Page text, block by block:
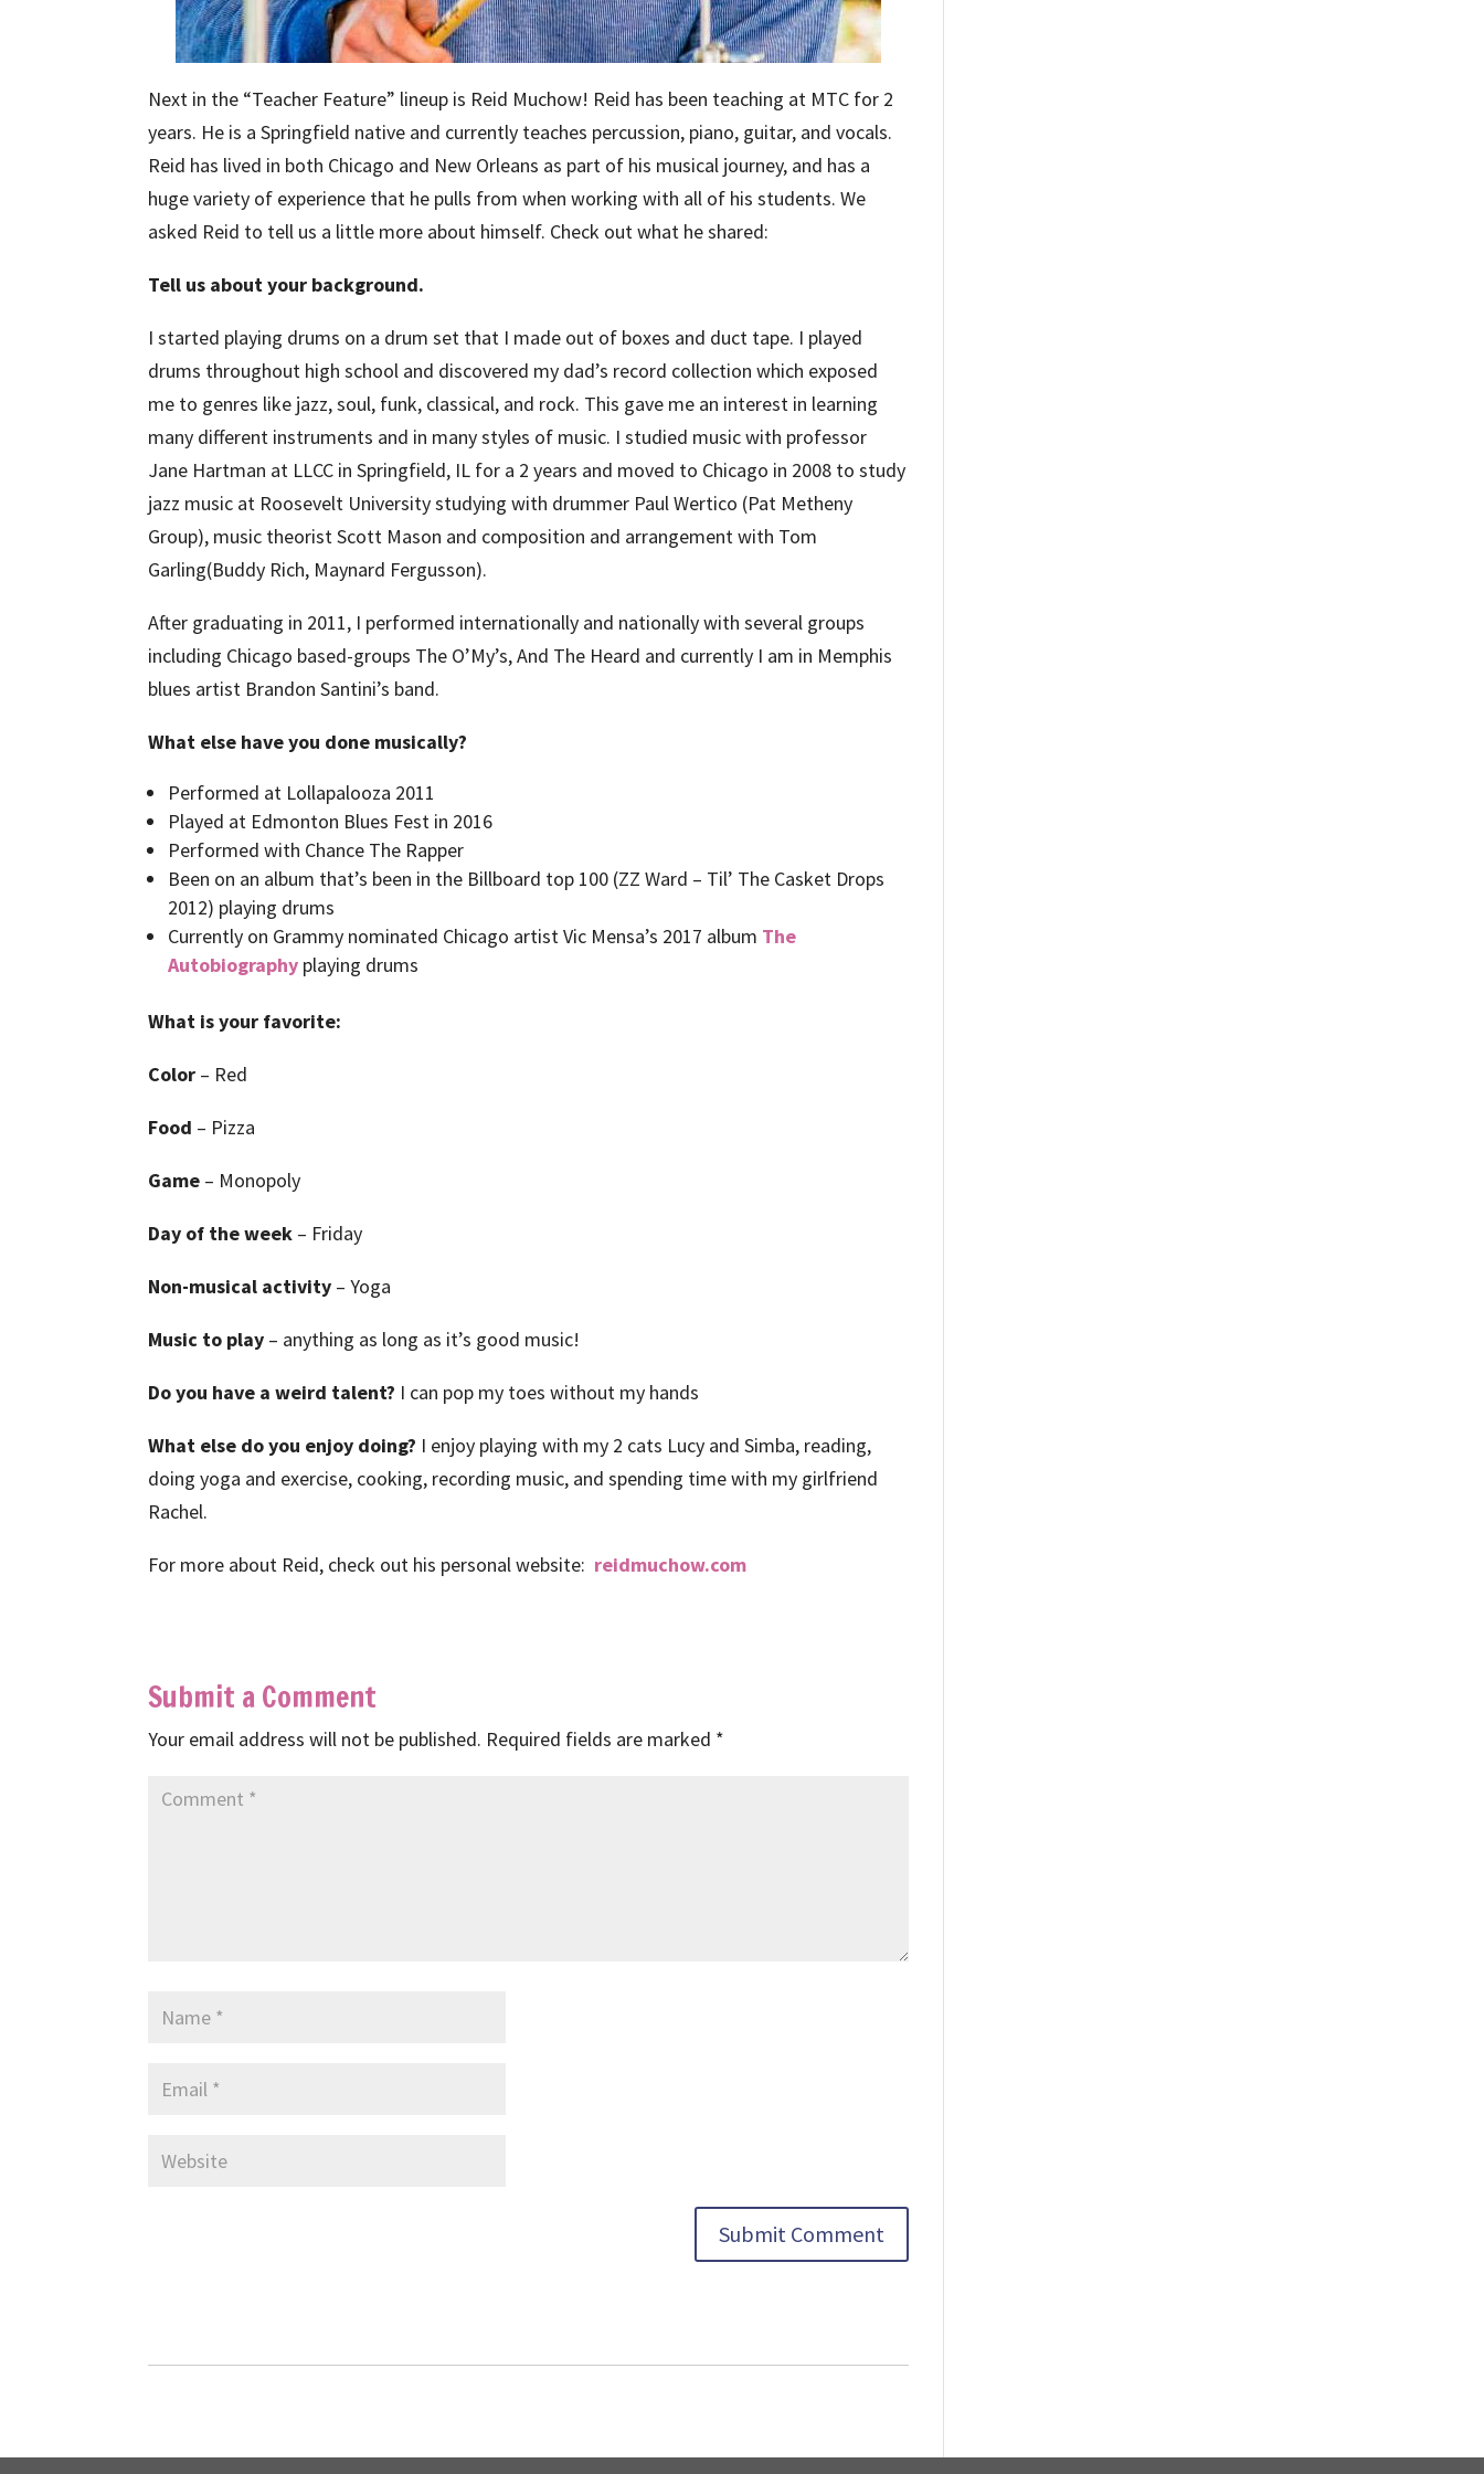
Next in the “Teacher Feature” lineup is Reid Muchow! Reid has been teaching at MTC for 2
years. He is a Springfield native and currently teaches percussion, piano, guitar, and vocals.
Reid has lived in both Chicago and New Orleans as part of his musical journey, and has a
huge variety of experience that he pulls from when working with all of his students. We
asked Reid to tell us a little more about himself. Check out what he shared:
Tell us about your background.
I started playing drums on a drum set that I made out of boxes and duct tape. I played
drums throughout high school and discovered my dad’s record collection which exposed
me to genres like jazz, soul, funk, classical, and rock. This gave me an interest in learning
many different instruments and in many styles of music. I studied music with professor
Jane Hartman at LLCC in Springfield, IL for a 2 years and moved to Chicago in 2008 to study
jazz music at Roosevelt University studying with drummer Paul Wertico (Pat Metheny
Group), music theorist Scott Mason and composition and arrangement with Tom
Garling(Buddy Rich, Maynard Fergusson).
After graduating in 2011, I performed internationally and nationally with several groups
including Chicago based-groups The O’My’s, And The Heard and currently I am in Memphis
blues artist Brandon Santini’s band.
What else have you done musically?
Performed at Lollapalooza 2011
Played at Edmonton Blues Fest in 2016
Performed with Chance The Rapper
Been on an album that’s been in the Billboard top 100 (ZZ Ward – Til’ The Casket Drops
2012) playing drums
Currently on Grammy nominated Chicago artist Vic Mensa’s 2017 album The
Autobiography playing drums
What is your favorite:
Color – Red
Food – Pizza
Game – Monopoly
Day of the week – Friday
Non-musical activity – Yoga
Music to play – anything as long as it’s good music!
Do you have a weird talent? I can pop my toes without my hands
What else do you enjoy doing? I enjoy playing with my 2 cats Lucy and Simba, reading,
doing yoga and exercise, cooking, recording music, and spending time with my girlfriend
Rachel.
For more about Reid, check out his personal website: reidmuchow.com
Submit a Comment
Your email address will not be published. Required fields are marked *